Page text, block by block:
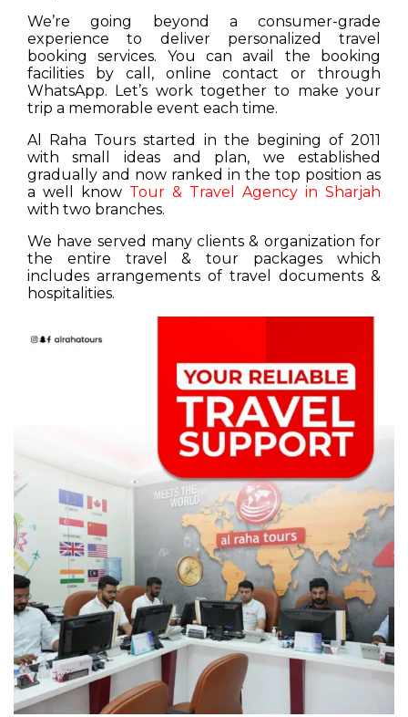
We’re going beyond a consumer-grade
experience to deliver personalized travel
booking services. You can avail the booking
facilities by call, online contact or through
WhatsApp. Let’s work together to make your
trip a memorable event each time.
Al Raha Tours started in the begining of 2011
with small ideas and plan, we established
gradually and now ranked in the top position as
a well know Tour & Travel Agency in Sharjah
with two branches.
We have served many clients & organization for
the entire travel & tour packages which
includes arrangements of travel documents &
hospitalities.